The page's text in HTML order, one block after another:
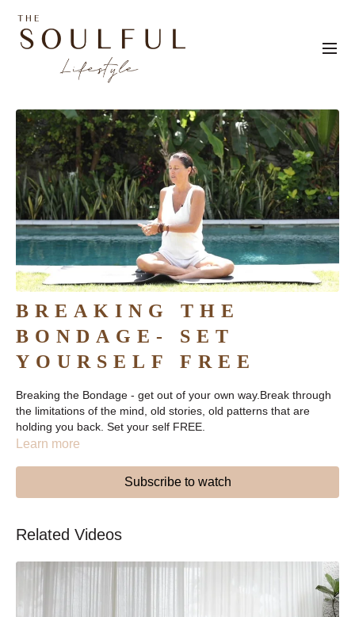
BREAKING THE
BONDAGE- SET
YOURSELF FREE
Breaking the Bondage - get out of your own way.Break through
the limitations of the mind, old stories, old patterns that are
holding you back. Set your self FREE.
Learn more
Subscribe to watch
Related Videos